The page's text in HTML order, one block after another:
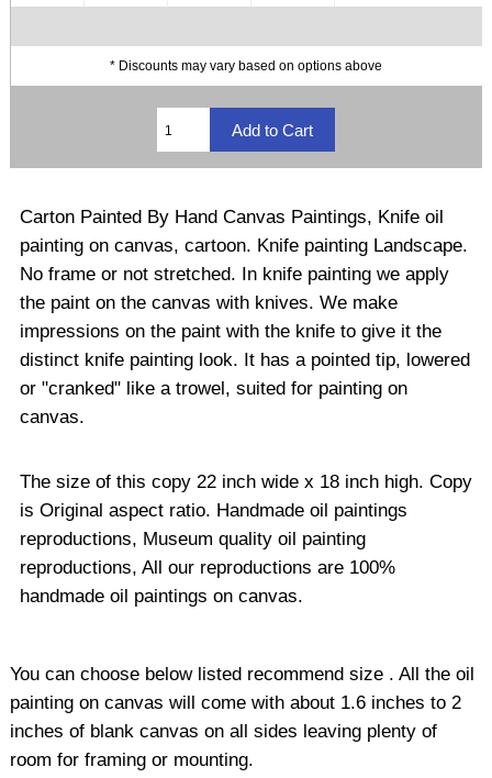
* Discounts may vary based on options above
Carton Painted By Hand Canvas Paintings, Knife oil
painting on canvas, cartoon. Knife painting Landscape.
No frame or not stretched. In knife painting we apply
the paint on the canvas with knives. We make
impressions on the paint with the knife to give it the
distinct knife painting look. It has a pointed tip, lowered
or "cranked" like a trowel, suited for painting on
canvas.
The size of this copy 22 inch wide x 18 inch high. Copy
is Original aspect ratio. Handmade oil paintings
reproductions, Museum quality oil painting
reproductions, All our reproductions are 100%
handmade oil paintings on canvas.
You can choose below listed recommend size . All the oil
painting on canvas will come with about 1.6 inches to 2
inches of blank canvas on all sides leaving plenty of
room for framing or mounting.